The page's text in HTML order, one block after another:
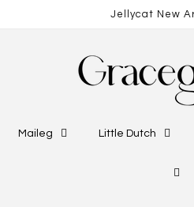
Jellycat New
Maileg Little Dutch